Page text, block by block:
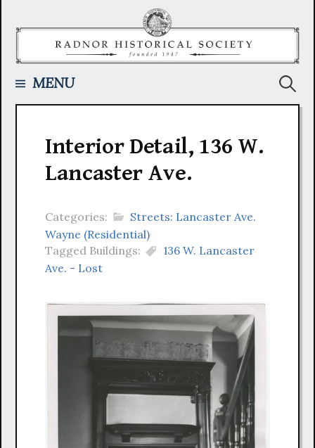
MENU
Interior Detail, 136 W.
Lancaster Ave.
Categories:
Streets: Lancaster Ave.
Wayne (Residential)
Tagged Buildings:
136 W. Lancaster
Ave. - Lost